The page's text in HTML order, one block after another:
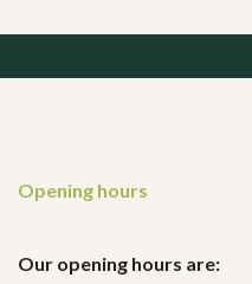
Opening hours
Our opening hours are: